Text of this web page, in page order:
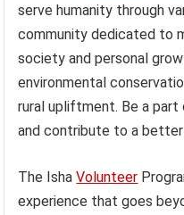
serve humanity through
community dedicated to
society and personal
environmental
rural upliftment. Be a
and contribute to a better
The IshaVolunteer
experience that goes